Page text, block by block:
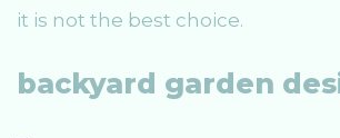
it is not the best choice.
backyard garden